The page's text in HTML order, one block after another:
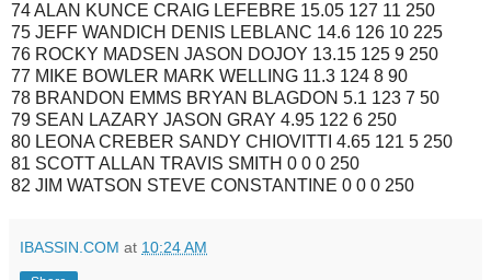
74 ALAN KUNCE CRAIG LEFEBRE 15.05 127 11 250
75 JEFF WANDICH DENIS LEBLANC 14.6 126 10 225
76 ROCKY MADSEN JASON DOJOY 13.15 125 9 250
77 MIKE BOWLER MARK WELLING 11.3 124 8 90
78 BRANDON EMMS BRYAN BLAGDON 5.1 123 7 50
79 SEAN LAZARY JASON GRAY 4.95 122 6 250
80 LEONA CREBER SANDY CHIOVITTI 4.65 121 5 250
81 SCOTT ALLAN TRAVIS SMITH 0 0 0 250
82 JIM WATSON STEVE CONSTANTINE 0 0 0 250
IBASSIN.COM at 10:24 AM